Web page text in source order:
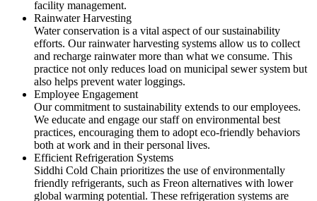
facility management.
Rainwater Harvesting
Water conservation is a vital aspect of our sustainability
efforts. Our rainwater harvesting systems allow us to collect
and recharge rainwater more than what we consume. This
practice not only reduces load on municipal sewer system but
also helps prevent water loggings.
Employee Engagement
Our commitment to sustainability extends to our employees.
We educate and engage our staff on environmental best
practices, encouraging them to adopt eco-friendly behaviors
both at work and in their personal lives.
Efficient Refrigeration Systems
Siddhi Cold Chain prioritizes the use of environmentally
friendly refrigerants, such as Freon alternatives with lower
global warming potential. These refrigeration systems are